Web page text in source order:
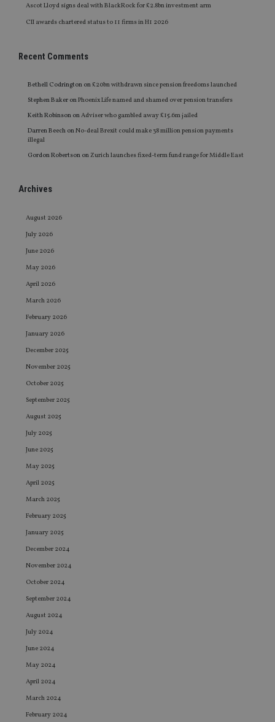
Ascot Lloyd signs deal with BlackRock for £2.8bn investment arm
CII awards chartered status to 11 firms in H1 2026
Recent Comments
Bethell Codrington on£20bn withdrawn since pension freedoms launched
Stephen Baker onPhoenix Life named and shamed over pension transfers
Keith Robinson onAdviser who gambled away £15.6m jailed
Darren Beech onNo-deal Brexit could make 38 million pension payments
illegal
Gordon Robertson onZurich launches fixed-term fund range for Middle East
Archives
August 2026
July 2026
June 2026
May 2026
April 2026
March 2026
February 2026
January 2026
December 2025
November 2025
October 2025
September 2025
August 2025
July 2025
June 2025
May 2025
April 2025
March 2025
February 2025
January 2025
December 2024
November 2024
October 2024
September 2024
August 2024
July 2024
June 2024
May 2024
April 2024
March 2024
February 2024